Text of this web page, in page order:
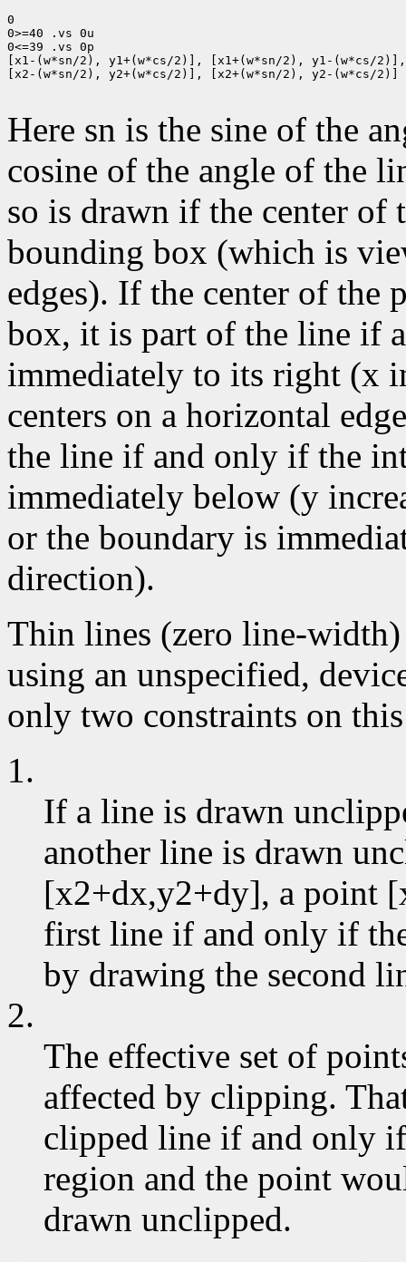
0
0>=40 .vs 0u
0<=39 .vs 0p
[x1-(w*sn/2), y1+(w*cs/2)], [x1+(w*sn/2), y1-(w*cs/2)],
[x2-(w*sn/2), y2+(w*cs/2)], [x2+(w*sn/2), y2-(w*cs/2)]
Here sn is the sine of the
cosine of the angle of the
so is drawn if the center
bounding box (which is
edges). If the center of the
box, it is part of the line if
immediately to its right (x
centers on a horizontal
the line if and only if the
immediately below (y
or the boundary is
direction).
Thin lines (zero line-
using an unspecified,
only two constraints on
1.
If a line is drawn
another line is drawn
[x2+dx,y2+dy], a point
first line if and only if
by drawing the second
2.
The effective set of
affected by clipping.
clipped line if and only
region and the point
drawn unclipped.